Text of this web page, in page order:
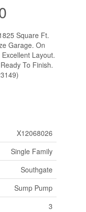
Square Ft.
Garage. On
Layout.
To Finish.
X12068026
Single Family
Southgate
Sump Pump
3